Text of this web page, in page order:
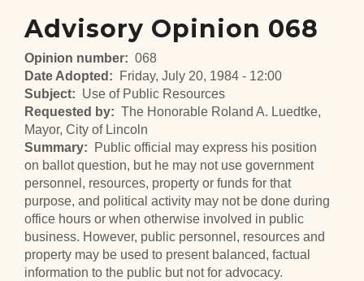
Advisory Opinion 068
Opinion number
068
Date Adopted
Friday, July 20, 1984 - 12:00
Subject
Use of Public Resources
Requested by
The Honorable Roland A. Luedtke,
Mayor, City of Lincoln
Summary
Public official may express his position
on ballot question, but he may not use government
personnel, resources, property or funds for that
purpose, and political activity may not be done during
office hours or when otherwise involved in public
business. However, public personnel, resources and
property may be used to present balanced, factual
information to the public but not for advocacy.